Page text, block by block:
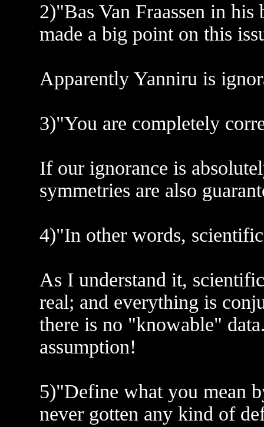
2)"Bas Van Fraassen in
made a big point on this
Apparently Yanniru is
3)"You are completely
If our ignorance is
symmetries are also
4)"In other words,
As I understand it,
real; and everything is
there is no "knowable"
assumption!
5)"Define what you mean
never gotten any kind of